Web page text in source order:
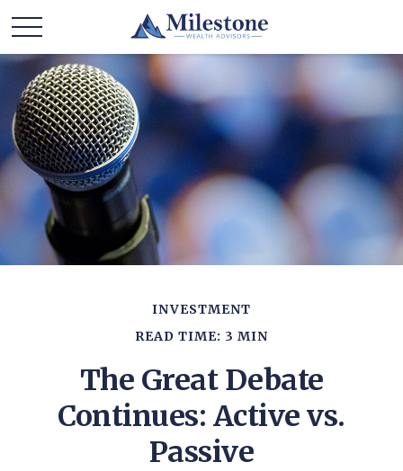
INVESTMENT
READ TIME: 3 MIN
The Great Debate
Continues: Active vs.
Passive